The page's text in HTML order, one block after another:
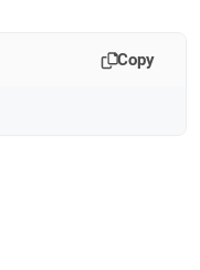
Copy